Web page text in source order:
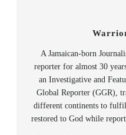
A Jamaican-born
reporter for almost 30
an Investigative and
Global Reporter (GGR),
different continents to
restored to God while